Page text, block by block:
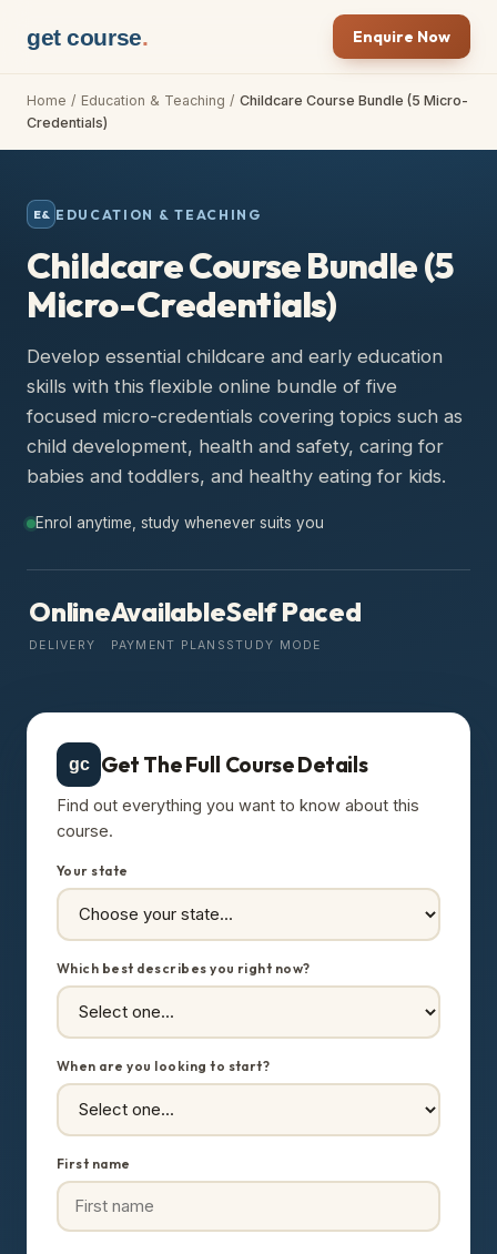
get course. Enquire Now
Home / Education & Teaching / Childcare Course Bundle (5 Micro-
Credentials)
E& EDUCATION & TEACHING
Childcare Course Bundle (5
Micro-Credentials)
Develop essential childcare and early education
skills with this flexible online bundle of five
focused micro-credentials covering topics such as
child development, health and safety, caring for
babies and toddlers, and healthy eating for kids.
Enrol anytime, study whenever suits you
Online
DELIVERY
Available
PAYMENT PLANS
Self Paced
STUDY MODE
gc Get The Full Course Details
Find out everything you want to know about this
course.
Your state
Which best describes you right now?
When are you looking to start?
First name